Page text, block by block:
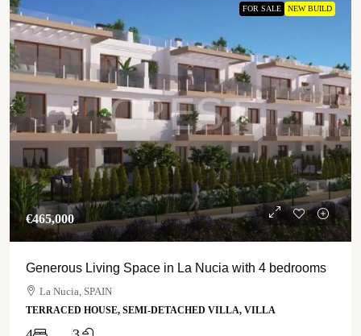
FOR SALE NEW BUILD
€‎465,000
Generous Living Space in La Nucia with 4 bedrooms
La Nucia, SPAIN
TERRACED HOUSE, SEMI-DETACHED VILLA, VILLA